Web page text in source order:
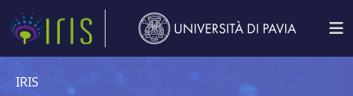
IRIS